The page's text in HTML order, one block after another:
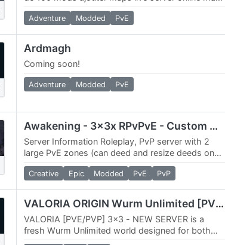
web 4k maps /
Adventure Modded PvE
Ardmagh
Coming soon!
Adventure Modded PvE
Awakening - 3x3x RPvPvE - Custom Map, Deities, Kingdoms
Server Information Roleplay, PvP server with 2
large PvE zones (can deed and resize deeds on
PvE zones) 3x Skill gains, 3x Action timer, Epic
skill…
Creative Epic Modded PvE PvP
VALORIA ORIGIN Wurm Unlimited [PVE/PVP] 3x3
VALORIA [PVE/PVP] 3x3 - NEW SERVER is a
fresh Wurm Unlimited world designed for both
adventurers and builders. With a massive 3x3